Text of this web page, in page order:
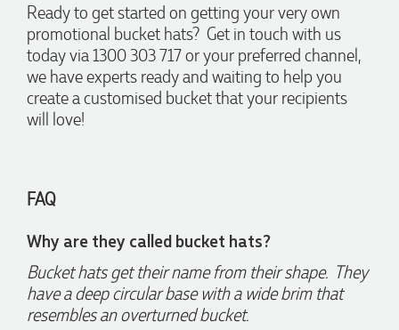
Ready to get started on getting your very own
promotional bucket hats? Get in touch with us
today via 1300 303 717 or your preferred channel,
we have experts ready and waiting to help you
create a customised bucket that your recipients
will love!
FAQ
Why are they called bucket hats?
Bucket hats get their name from their shape. They
have a deep circular base with a wide brim that
resembles an overturned bucket.
Special mention to Rachelle who makes the ordering
process so smooth.
4 days ago
Jess
excitement, we recieved these in the perfect time frame
with the design we wanted to achieve. Thank you so much
design.